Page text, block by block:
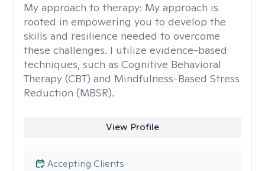
My approach to therapy: My approach is
rooted in empowering you to develop the
skills and resilience needed to overcome
these challenges. I utilize evidence-based
techniques, such as Cognitive Behavioral
Therapy (CBT) and Mindfulness-Based Stress
Reduction (MBSR).
View Profile
Accepting Clients